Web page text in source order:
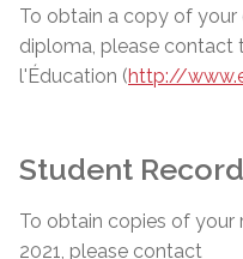
To obtain a copy of
diploma, please contact
l'Éducation (http://
Student
To obtain copies of your
2021, please contact